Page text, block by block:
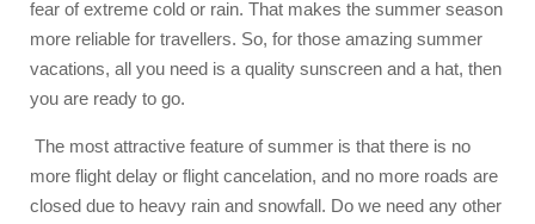
fear of extreme cold or rain. That makes the summer season
more reliable for travellers. So, for those amazing summer
vacations, all you need is a quality sunscreen and a hat, then
you are ready to go.
The most attractive feature of summer is that there is no
more flight delay or flight cancelation, and no more roads are
closed due to heavy rain and snowfall. Do we need any other